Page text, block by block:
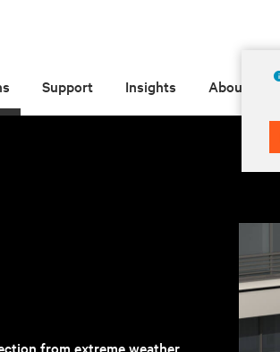
Support Insights About
from extreme weather